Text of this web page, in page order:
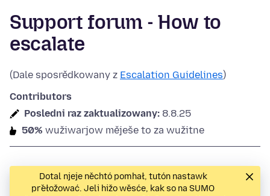
Support forum - How to
escalate
(Dale sposrědkowany z Escalation Guidelines)
Contributors
Posledni raz zaktualizowany: 8.8.25
50% wužiwarjow měješe to za wužitne
Dotal njeje něchtó pomhał, tutón nastawk
přełožować. Jeli hižo wěsće, kak so na SUMO